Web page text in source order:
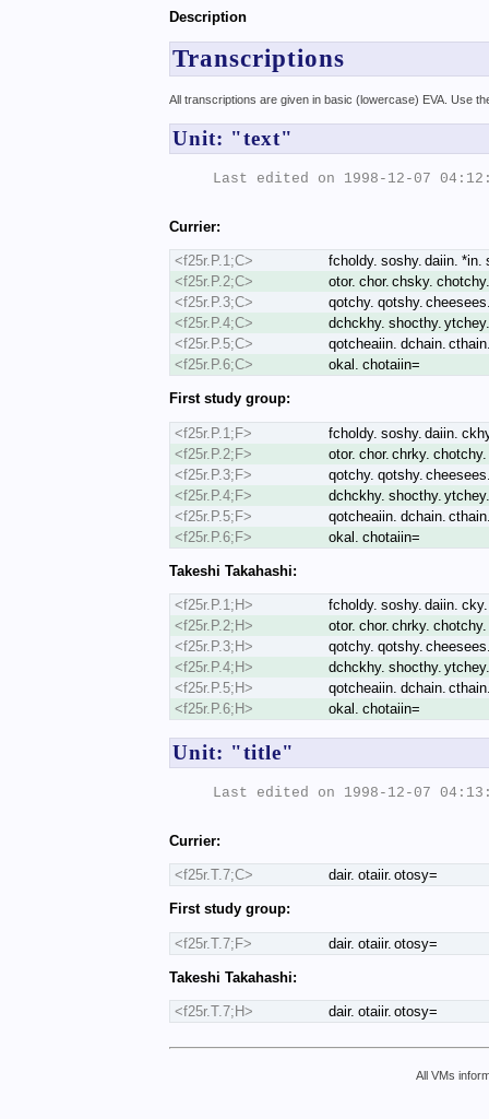
Description
Transcriptions
All transcriptions are given in basic (lowercase) EVA. Use
Unit: "text"
Last edited on 1998-12-07
Currier:
<f25r.P.1;C>
fcholdy. soshy. daiin. *in.
<f25r.P.2;C>
otor. chor. chsky.
<f25r.P.3;C>
qotchy. qotshy.
<f25r.P.4;C>
dchckhy. shocthy.
<f25r.P.5;C>
qotcheaiin. dchain.
<f25r.P.6;C>
okal. chotaiin=
First study group:
<f25r.P.1;F>
fcholdy. soshy. daiin.
<f25r.P.2;F>
otor. chor. chrky.
<f25r.P.3;F>
qotchy. qotshy.
<f25r.P.4;F>
dchckhy. shocthy.
<f25r.P.5;F>
qotcheaiin. dchain.
<f25r.P.6;F>
okal. chotaiin=
Takeshi Takahashi:
<f25r.P.1;H>
fcholdy. soshy. daiin.
<f25r.P.2;H>
otor. chor. chrky.
<f25r.P.3;H>
qotchy. qotshy.
<f25r.P.4;H>
dchckhy. shocthy.
<f25r.P.5;H>
qotcheaiin. dchain.
<f25r.P.6;H>
okal. chotaiin=
Unit: "title"
Last edited on 1998-12-07
Currier:
<f25r.T.7;C> dair. otaiir. otosy=
First study group:
<f25r.T.7;F> dair. otaiir. otosy=
Takeshi Takahashi:
<f25r.T.7;H> dair. otaiir. otosy=
All VMs